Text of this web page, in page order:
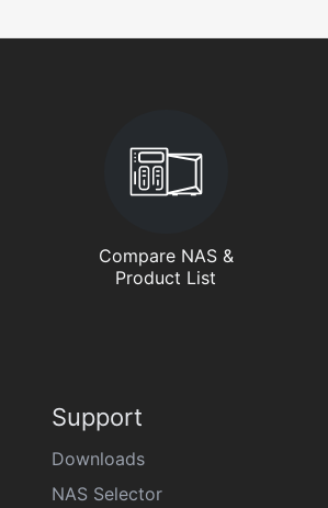
Compare NAS &
Product List
Support
Downloads
NAS Selector